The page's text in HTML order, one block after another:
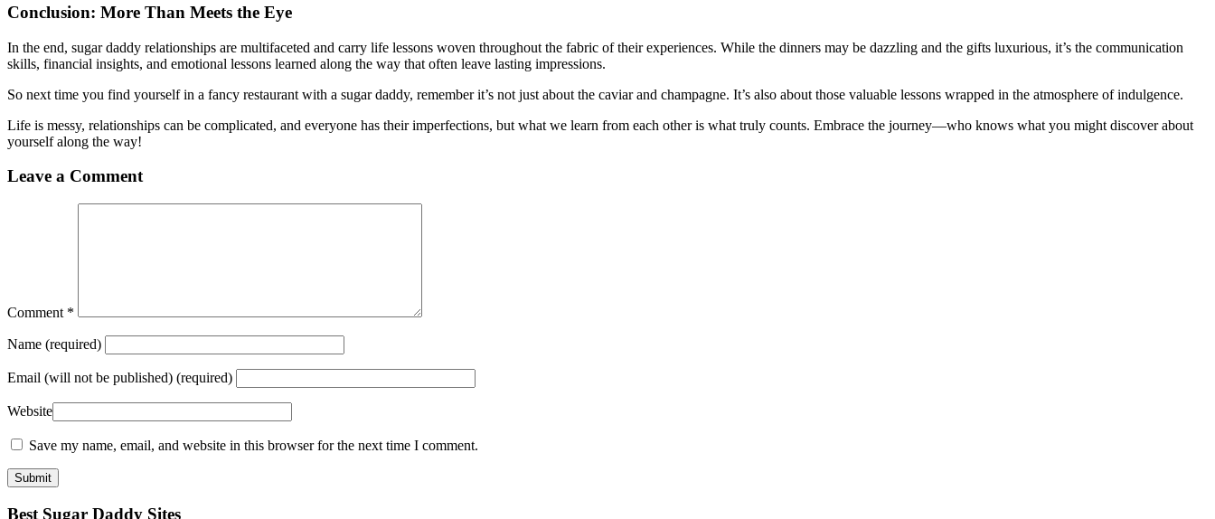
Conclusion: More Than Meets the Eye
In the end, sugar daddy relationships are multifaceted and carry life lessons woven throughout the fabric of their experiences. While the dinners may be dazzling and the gifts luxurious, it’s the communication
skills, financial insights, and emotional lessons learned along the way that often leave lasting impressions.
So next time you find yourself in a fancy restaurant with a sugar daddy, remember it’s not just about the caviar and champagne. It’s also about those valuable lessons wrapped in the atmosphere of indulgence.
Life is messy, relationships can be complicated, and everyone has their imperfections, but what we learn from each other is what truly counts. Embrace the journey—who knows what you might discover about
yourself along the way!
Leave a Comment
Comment *
Name (required)
Email (will not be published) (required)
Website
Save my name, email, and website in this browser for the next time I comment.
Best Sugar Daddy Sites